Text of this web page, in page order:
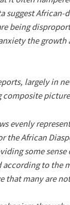
suggest African-
being
the growth
largely in
evenly
the African
some
according to the
that many are